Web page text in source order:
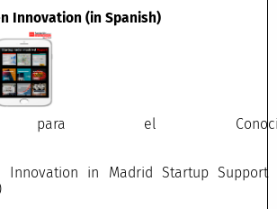
Innovation(in Spanish)
para el
Innovation in Madrid Startup Support